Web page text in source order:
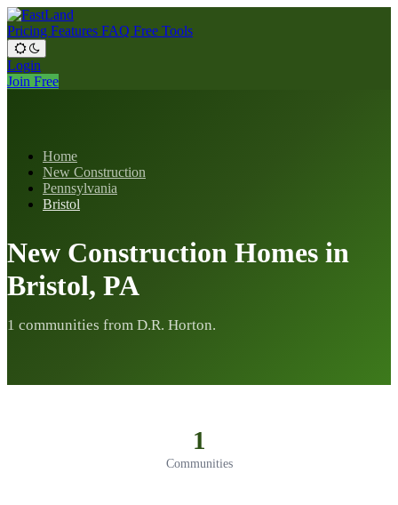
Pricing Features FAQ Free Tools
Login
Join Free
Home
New Construction
Pennsylvania
Bristol
New Construction Homes in
Bristol, PA
1 communities from D.R. Horton.
1
Communities